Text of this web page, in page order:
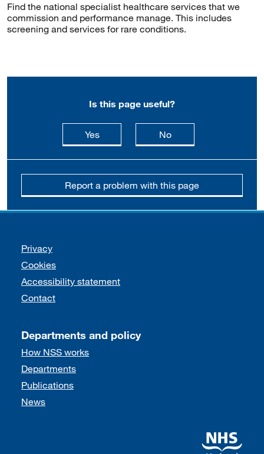
Find the national specialist healthcare services that we
commission and performance manage. This includes
screening and services for rare conditions.
Is this page useful?
Yesthis page is useful
Nothis page is not
Report a problem with this page
Support links
Privacy
Cookies
Accessibility statement
Contact
Departments and policy
How NSS works
Departments
Publications
News